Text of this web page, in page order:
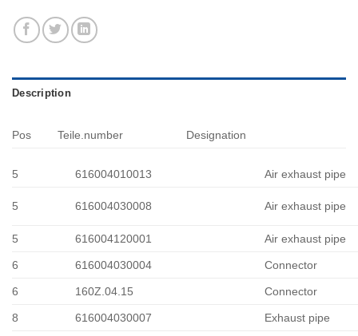
Description
Pos Teile.number Designation
5 616004010013 Air exhaust pipe
5 616004030008 Air exhaust pipe
5 616004120001 Air exhaust pipe
6 616004030004 Connector
6 160Z.04.15 Connector
8 616004030007 Exhaust pipe